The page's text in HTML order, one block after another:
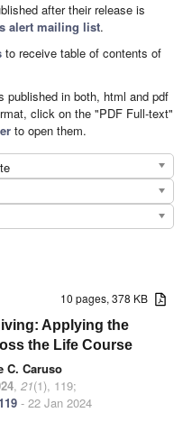
after their release is
alert mailing list.
to receive table of contents of
published in both, html and pdf
click on the "PDF Full-text"
to open them.
10 pages, 378 KB
Applying the
the Life Course
C. Caruso
, 21(1), 119;
- 22 Jan 2024